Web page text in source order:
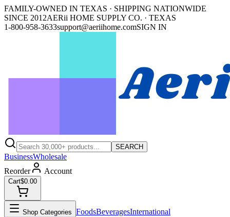
FAMILY-OWNED IN TEXAS · SHIPPING NATIONWIDE
SINCE 2012AERii HOME SUPPLY CO. · TEXAS
1-800-958-3633support@aeriihome.comSIGN IN
SEARCH
BusinessWholesale
Reorder
Account
Cart$0.00
Shop Categories FoodsBeveragesInternational